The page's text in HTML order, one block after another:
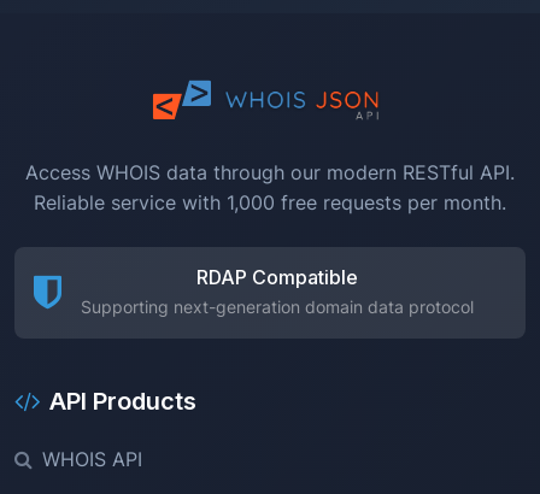
Access WHOIS data through our modern RESTful API.
Reliable service with 1,000 free requests per month.
RDAP Compatible
Supporting next-generation domain data protocol
API Products
WHOIS API